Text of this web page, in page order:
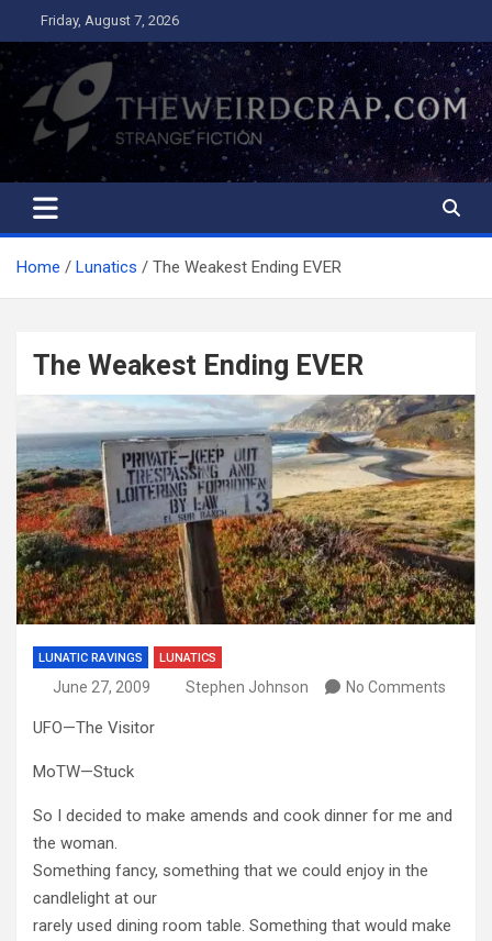
to
content
Friday, August 7, 2026
The Weird Crap
Strange Fiction and Humor!
Home Lunatics The Weakest Ending EVER
The Weakest Ending EVER
LUNATIC RAVINGS LUNATICS
June 27, 2009 Stephen Johnson No Comments
UFO—The Visitor
MoTW—Stuck
So I decided to make amends and cook dinner for me and
the woman.
Something fancy, something that we could enjoy in the
candlelight at our
rarely used dining room table. Something that would make